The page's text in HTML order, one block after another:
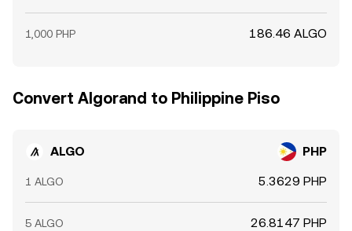
1,000 PHP 186.46 ALGO
Convert Algorand to Philippine Piso
ALGO PHP
1 ALGO 5.3629 PHP
5 ALGO 26.8147 PHP